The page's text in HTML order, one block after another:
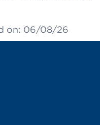
on: 06/08/26